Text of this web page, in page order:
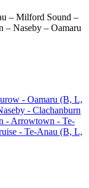
– Milford Sound –
– Naseby – Oamaru
- Oamaru (B, L,
- Clachanburn
- Arrowtown - Te-
- Te-Anau (B, L,